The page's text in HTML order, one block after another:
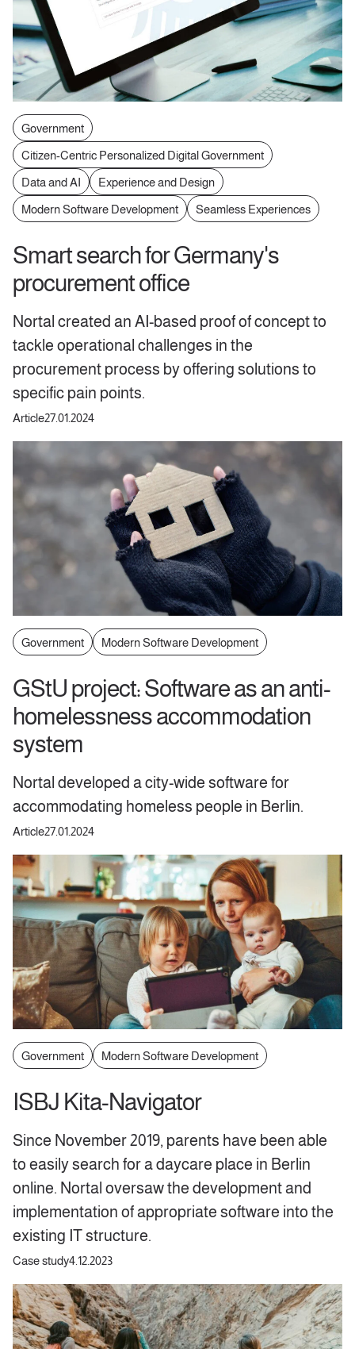
Government
Citizen-Centric Personalized Digital Government
Data and AI
Experience and Design
Modern Software Development
Seamless Experiences
Smart search for Germany's
procurement office
Nortal created an AI-based proof of concept to
tackle operational challenges in the
procurement process by offering solutions to
specific pain points.
Article27.01.2024
Government Modern Software Development
GStU project: Software as an anti-
homelessness accommodation
system
Nortal developed a city-wide software for
accommodating homeless people in Berlin.
Article27.01.2024
Government Modern Software Development
ISBJ Kita-Navigator
Since November 2019, parents have been able
to easily search for a daycare place in Berlin
online. Nortal oversaw the development and
implementation of appropriate software into the
existing IT structure.
Case study4.12.2023